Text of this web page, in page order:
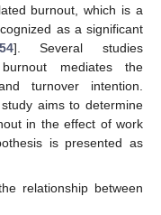
burnout, which is a
as a significant
]. Several studies
mediates the
turnover intention.
aims to determine
in the effect of work
is presented as
relationship between